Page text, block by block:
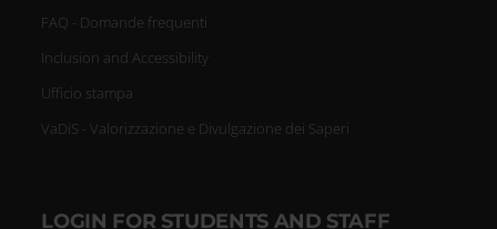
FAQ - Domande frequenti
Inclusion and Accessibility
Ufficio stampa
VaDiS - Valorizzazione e Divulgazione dei Saperi
LOGIN FOR STUDENTS AND STAFF